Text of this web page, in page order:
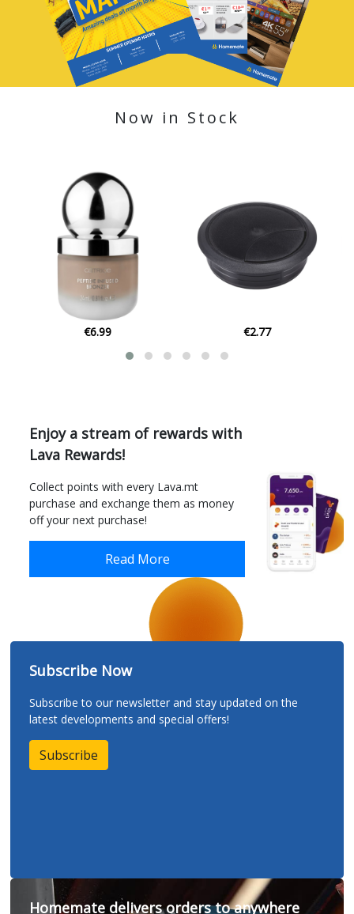
Now in Stock
€2.77 €4.50
Enjoy a stream of rewards with
Lava Rewards!
Collect points with every Lava.mt
purchase and exchange them as money
off your next purchase!
Read More
Subscribe Now
Subscribe to our newsletter and stay updated on the
latest developments and special offers!
Subscribe
Homemate delivers orders to anywhere